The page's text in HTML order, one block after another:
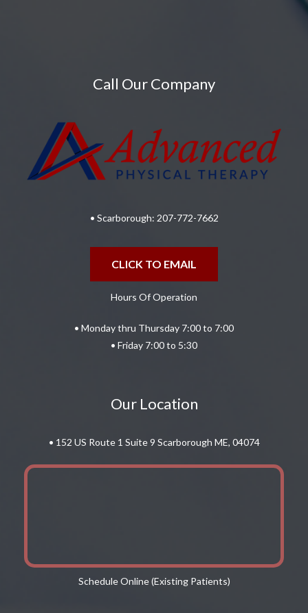
Call Our Company
• Scarborough: 207-772-7662
CLICK TO EMAIL
Hours Of Operation
• Monday thru Thursday 7:00 to 7:00
• Friday 7:00 to 5:30
Our Location
• 152 US Route 1 Suite 9 Scarborough ME, 04074
Schedule Online (Existing Patients)